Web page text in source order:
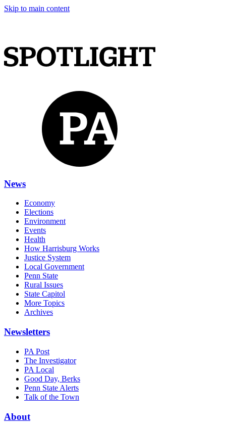
Skip to main content
News
Economy
Elections
Environment
Events
Health
How Harrisburg Works
Justice System
Local Government
Penn State
Rural Issues
State Capitol
More Topics
Archives
Newsletters
PA Post
The Investigator
PA Local
Good Day, Berks
Penn State Alerts
Talk of the Town
About